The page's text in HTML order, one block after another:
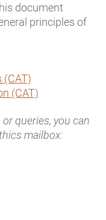
document
principles of
(CAT)
(CAT)
queries, you can
mailbox: